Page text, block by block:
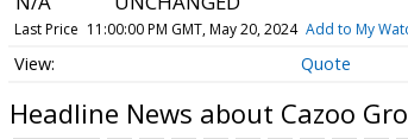
Last Price 11:00:00 PM GMT, May 20, 2024 Add to My
Quote
Headline News about Cazoo